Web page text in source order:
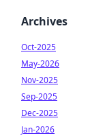
Archives
Oct-2025
May-2026
Nov-2025
Sep-2025
Dec-2025
Jan-2026